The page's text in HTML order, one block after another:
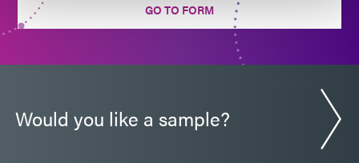
GO TO FORM
Would you like a sample?